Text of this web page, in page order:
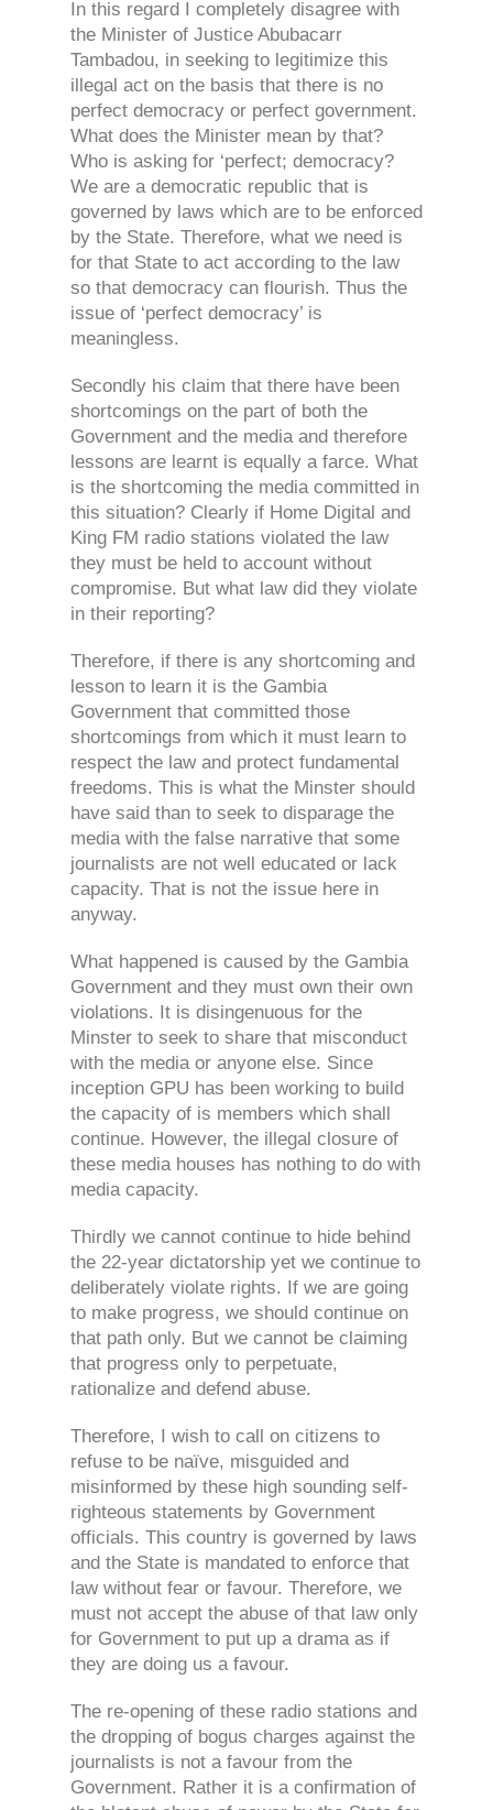
In this regard I completely disagree with
the Minister of Justice Abubacarr
Tambadou, in seeking to legitimize this
illegal act on the basis that there is no
perfect democracy or perfect government.
What does the Minister mean by that?
Who is asking for ‘perfect; democracy?
We are a democratic republic that is
governed by laws which are to be enforced
by the State. Therefore, what we need is
for that State to act according to the law
so that democracy can flourish. Thus the
issue of ‘perfect democracy’ is
meaningless.
Secondly his claim that there have been
shortcomings on the part of both the
Government and the media and therefore
lessons are learnt is equally a farce. What
is the shortcoming the media committed in
this situation? Clearly if Home Digital and
King FM radio stations violated the law
they must be held to account without
compromise. But what law did they violate
in their reporting?
Therefore, if there is any shortcoming and
lesson to learn it is the Gambia
Government that committed those
shortcomings from which it must learn to
respect the law and protect fundamental
freedoms. This is what the Minster should
have said than to seek to disparage the
media with the false narrative that some
journalists are not well educated or lack
capacity. That is not the issue here in
anyway.
What happened is caused by the Gambia
Government and they must own their own
violations. It is disingenuous for the
Minster to seek to share that misconduct
with the media or anyone else. Since
inception GPU has been working to build
the capacity of is members which shall
continue. However, the illegal closure of
these media houses has nothing to do with
media capacity.
Thirdly we cannot continue to hide behind
the 22-year dictatorship yet we continue to
deliberately violate rights. If we are going
to make progress, we should continue on
that path only. But we cannot be claiming
that progress only to perpetuate,
rationalize and defend abuse.
Therefore, I wish to call on citizens to
refuse to be naïve, misguided and
misinformed by these high sounding self-
righteous statements by Government
officials. This country is governed by laws
and the State is mandated to enforce that
law without fear or favour. Therefore, we
must not accept the abuse of that law only
for Government to put up a drama as if
they are doing us a favour.
The re-opening of these radio stations and
the dropping of bogus charges against the
journalists is not a favour from the
Government. Rather it is a confirmation of